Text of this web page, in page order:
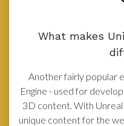
What makes
Another fairly popular
Engine - used for
3D content. With
unique content for the